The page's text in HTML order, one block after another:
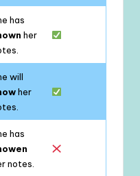
has
her
will
her
has
notes.